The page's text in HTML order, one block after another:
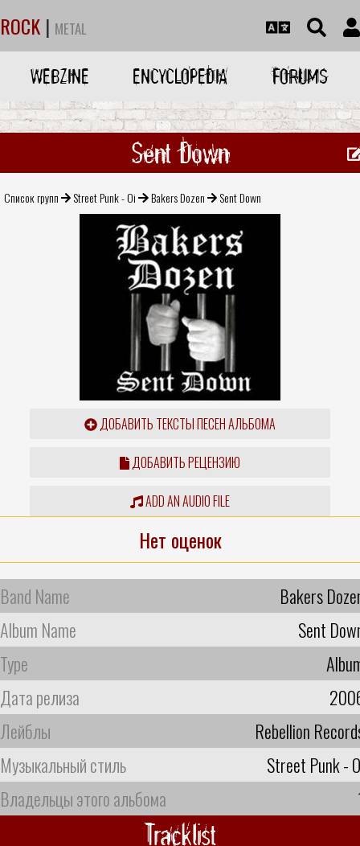
ROCK | METAL
WEBZINE ENCYCLOPEDIA FORUMS
Sent Down
Список групп Street Punk - Oi Bakers Dozen Sent Down
ДОБАВИТЬ ТЕКСТЫ ПЕСЕН АЛЬБОМА
ДОБАВИТЬ РЕЦЕНЗИЮ
ADD AN AUDIO FILE
Нет оценок
Band Name
Bakers
Album Name
Sent
Type
Дата релиза
Лейблы
Rebellion
Музыкальный стиль
Street Punk -
Владельцы этого альбома
Tracklist